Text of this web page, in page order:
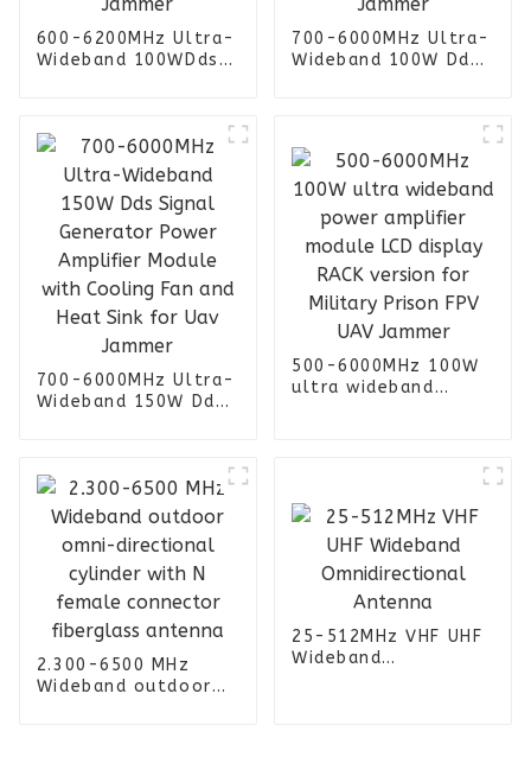
600-6200MHz Ultra-
Wideband 100WDds
Module with Cooling
Fan and Heat Sink
for Uav Jammer
700-6000MHz Ultra-
Wideband 100W Dds
Module with Cooling
Fan and Heat Sink
for Uav Jammer
700-6000MHz Ultra-
Wideband 150W Dds
Module with Cooling
Fan and Heat Sink
for Uav Jammer
500-6000MHz 100W
ultra wideband
2.300-6500 MHz
Wideband outdoor
25-512MHz VHF UHF
Wideband